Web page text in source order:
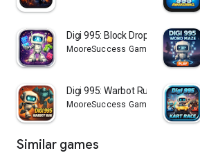
Digi 995: Block Drop
MooreSuccess Gaming
Digi 995: Warbot Run
MooreSuccess Gaming
Similar games